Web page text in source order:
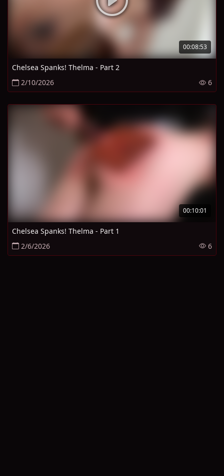
00:08:53
Chelsea Spanks! Thelma - Part 2
2/10/2026
6
00:10:01
Chelsea Spanks! Thelma - Part 1
2/6/2026
6